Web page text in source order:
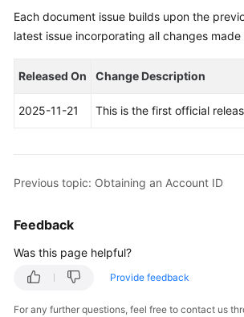
Billing
Started
User
Practices
API
FAQs
Videos
Each document issue builds upon the
latest issue incorporating all changes made
Released On Change Description
2025-11-21 This is the first official
Previous topic: Obtaining an Account ID
Feedback
Was this page helpful?
Provide feedback
For any further questions, feel free to contact us